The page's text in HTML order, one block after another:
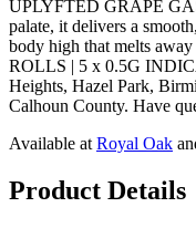
UPLYFTED GRAPE
palate, it delivers a
body high that melts
ROLLS | 5 x 0.5G
Heights, Hazel Park,
Calhoun County. Have
Available at Royal Oak
Product Details